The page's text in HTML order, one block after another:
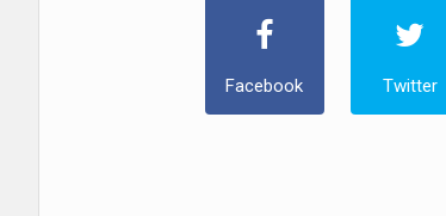
Facebook Twitter